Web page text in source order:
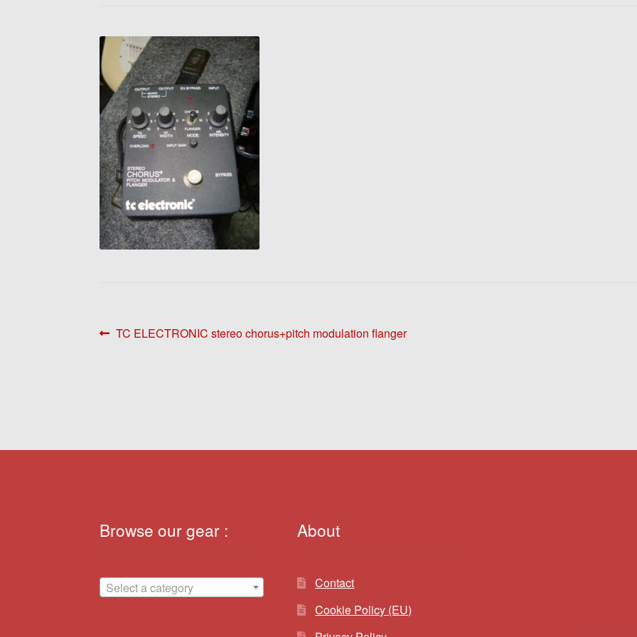
Post
Previous
TC ELECTRONIC stereo chorus+pitch modulation flanger
Browse our gear :
Select a category
About
Contact
Cookie Policy (EU)